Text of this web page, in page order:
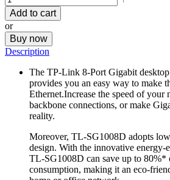
Add to cart
or
Buy now
Description
The TP-Link 8-Port Gigabit
provides you an easy way to make
Ethernet.Increase the speed of your
backbone connections, or make
reality.
Moreover, TL-SG1008D adopts
design. With the innovative energy-
TL-SG1008D can save up to 80%*
consumption, making it an eco-